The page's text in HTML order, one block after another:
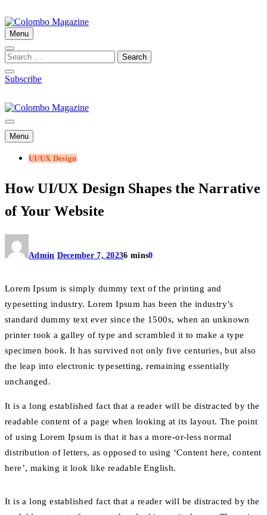
to
content
Colombo Magazine
Menu
Subscribe
Colombo Magazine
Menu
UI/UX Design
How UI/UX Design Shapes the Narrative
of Your Website
Admin December 7, 20236 mins0
Lorem Ipsum is simply dummy text of the printing and
typesetting industry. Lorem Ipsum has been the industry’s
standard dummy text ever since the 1500s, when an unknown
printer took a galley of type and scrambled it to make a type
specimen book. It has survived not only five centuries, but also
the leap into electronic typesetting, remaining essentially
unchanged.
It is a long established fact that a reader will be distracted by the
readable content of a page when looking at its layout. The point
of using Lorem Ipsum is that it has a more-or-less normal
distribution of letters, as opposed to using ‘Content here, content
here’, making it look like readable English.
It is a long established fact that a reader will be distracted by the